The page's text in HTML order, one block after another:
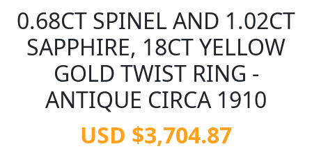
0.68CT SPINEL AND 1.02CT
SAPPHIRE, 18CT YELLOW
GOLD TWIST RING -
ANTIQUE CIRCA 1910
USD $3,704.87